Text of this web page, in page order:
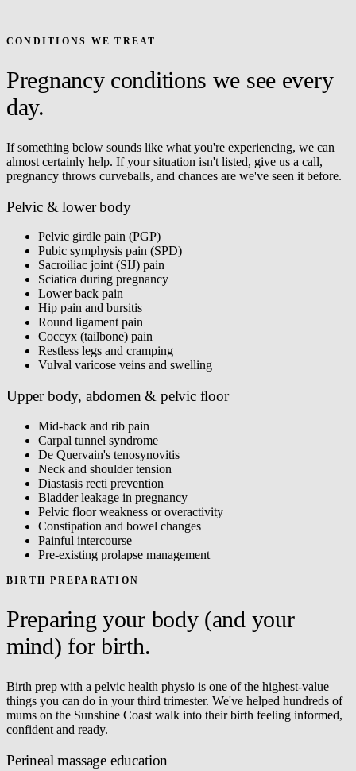
CONDITIONS WE TREAT
Pregnancy conditions we see every
day.
If something below sounds like what you're experiencing, we can
almost certainly help. If your situation isn't listed, give us a call,
pregnancy throws curveballs, and chances are we've seen it before.
Pelvic & lower body
Pelvic girdle pain (PGP)
Pubic symphysis pain (SPD)
Sacroiliac joint (SIJ) pain
Sciatica during pregnancy
Lower back pain
Hip pain and bursitis
Round ligament pain
Coccyx (tailbone) pain
Restless legs and cramping
Vulval varicose veins and swelling
Upper body, abdomen & pelvic floor
Mid-back and rib pain
Carpal tunnel syndrome
De Quervain's tenosynovitis
Neck and shoulder tension
Diastasis recti prevention
Bladder leakage in pregnancy
Pelvic floor weakness or overactivity
Constipation and bowel changes
Painful intercourse
Pre-existing prolapse management
BIRTH PREPARATION
Preparing your body (and your
mind) for birth.
Birth prep with a pelvic health physio is one of the highest-value
things you can do in your third trimester. We've helped hundreds of
mums on the Sunshine Coast walk into their birth feeling informed,
confident and ready.
Perineal massage education